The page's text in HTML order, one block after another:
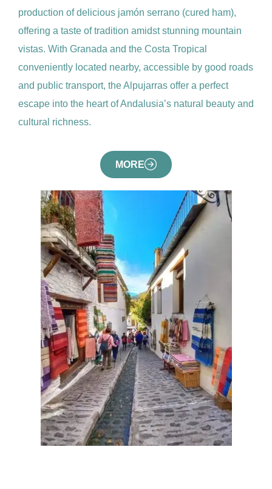
production of delicious jamón serrano (cured ham),
offering a taste of tradition amidst stunning mountain
vistas. With Granada and the Costa Tropical
conveniently located nearby, accessible by good roads
and public transport, the Alpujarras offer a perfect
escape into the heart of Andalusia’s natural beauty and
cultural richness.
MORE